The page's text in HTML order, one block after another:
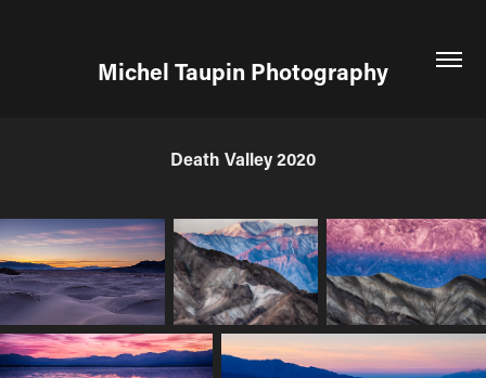
Michel Taupin Photography
Death Valley 2020